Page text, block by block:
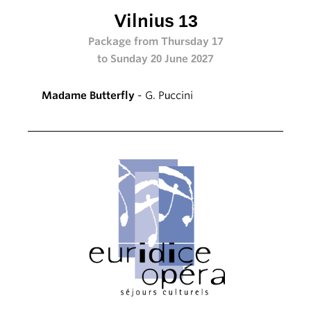
Vilnius 13
Package from Thursday 17
to Sunday 20 June 2027
Madame Butterfly - G. Puccini